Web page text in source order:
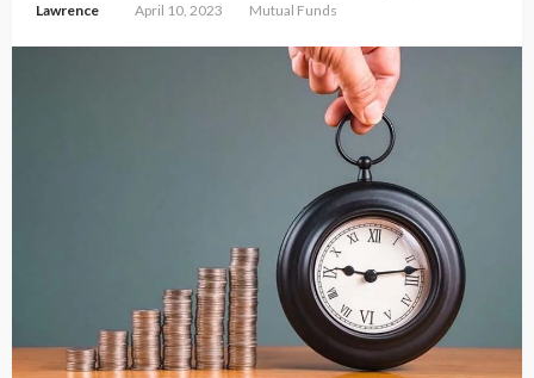
Lawrence April 10, 2023
Mutual Funds